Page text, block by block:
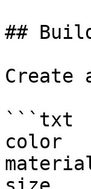
##
```txt
color